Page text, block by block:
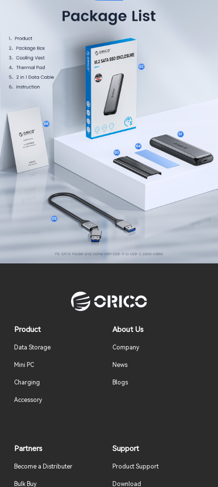
Product
Data Storage
Mini PC
Charging
Accessory
About Us
Company
News
Blogs
Partners
Become a Distributer
Bulk Buy
Support
Product Support
Download